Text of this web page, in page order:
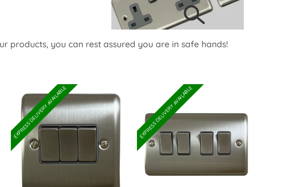
products, you can rest assured you are in safe hands!
EXPRESS DELIVERY AVAILABLE EXPRESS DELIVERY AVAILABLE